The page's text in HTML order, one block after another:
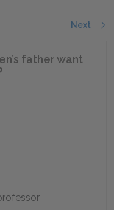
Next
father want